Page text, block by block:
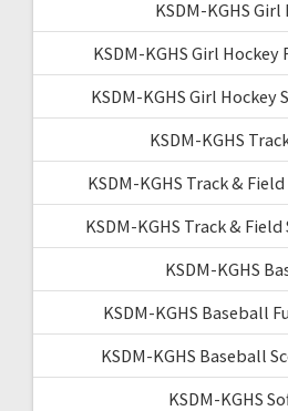
KSDM-KGHS Girl
KSDM-KGHS Girl Hockey
KSDM-KGHS Girl Hockey
KSDM-KGHS
KSDM-KGHS Track &
KSDM-KGHS Track &
KSDM-KGHS
KSDM-KGHS Baseball
KSDM-KGHS Baseball
KSDM-KGHS